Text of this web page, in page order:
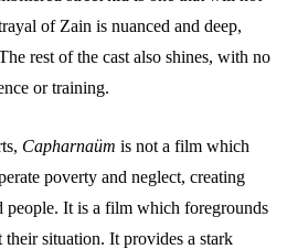
of Zain is nuanced and deep,
rest of the cast also shines, with no
or training.
Capharnaüm is not a film which
poverty and neglect, creating
people. It is a film which foregrounds
their situation. It provides a stark